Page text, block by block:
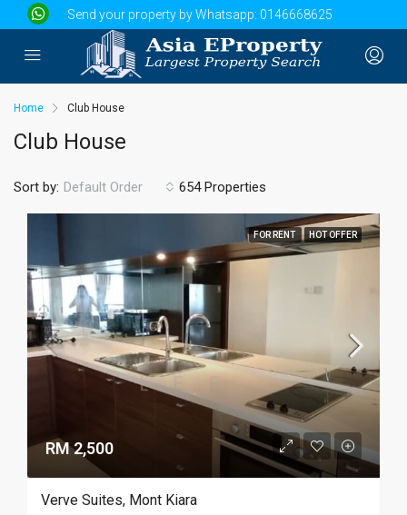
Send your property by Whatsapp: 0146668625
Home Club House
Club House
654 Properties
Sort by: Default Order
FOR RENT HOT OFFER
RM 2,500
Verve Suites, Mont Kiara